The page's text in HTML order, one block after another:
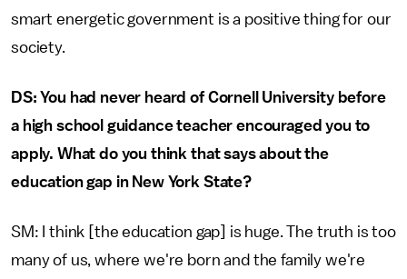
smart energetic government is a positive thing for our
society.
DS: You had never heard of Cornell University before
a high school guidance teacher encouraged you to
apply. What do you think that says about the
education gap in New York State?
SM: I think [the education gap] is huge. The truth is too
many of us, where we're born and the family we're